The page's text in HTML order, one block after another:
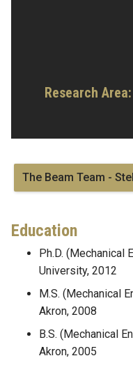
Research Area:
The Beam Team -
Education
Ph.D. (Mechanical
University, 2012
M.S. (Mechanical
Akron, 2008
B.S. (Mechanical
Akron, 2005